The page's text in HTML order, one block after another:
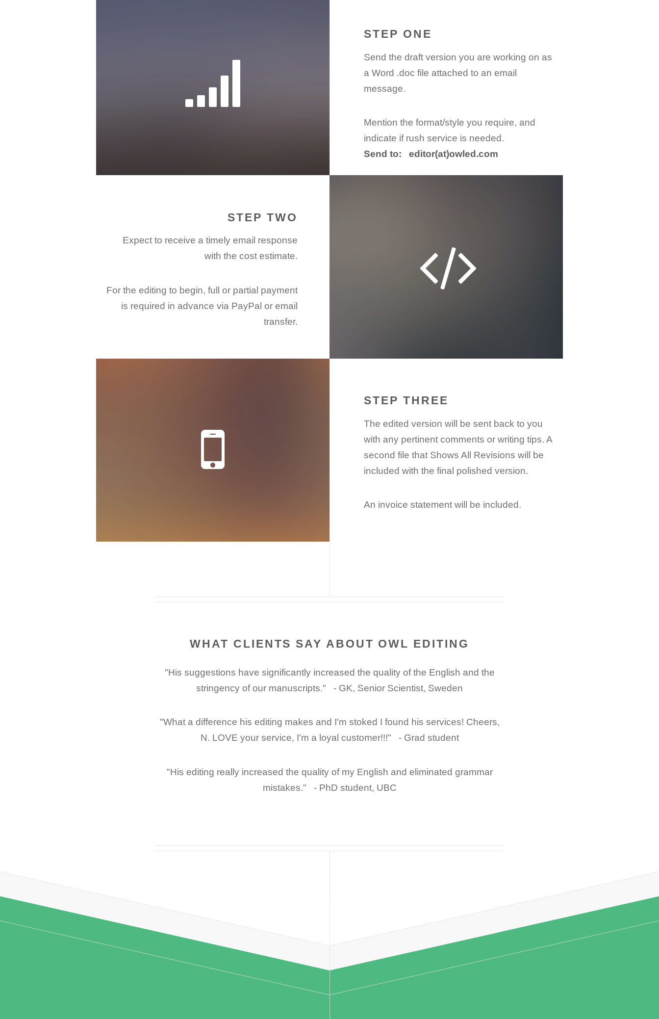
STEP ONE
Send the draft version you are working on as
a Word .doc file attached to an email
message.
Mention the format/style you require, and
indicate if rush service is needed.
Send to: editor(at)owled.com
STEP TWO
Expect to receive a timely email response
with the cost estimate.
For the editing to begin, full or partial payment
is required in advance via PayPal or email
transfer.
STEP THREE
The edited version will be sent back to you
with any pertinent comments or writing tips. A
second file that Shows All Revisions will be
included with the final polished version.
An invoice statement will be included.
WHAT CLIENTS SAY ABOUT OWL EDITING
"His suggestions have significantly increased the quality of the English and the
stringency of our manuscripts." - GK, Senior Scientist, Sweden
"What a difference his editing makes and I'm stoked I found his services! Cheers,
N. LOVE your service, I'm a loyal customer!!!" - Grad student
"His editing really increased the quality of my English and eliminated grammar
mistakes." - PhD student, UBC